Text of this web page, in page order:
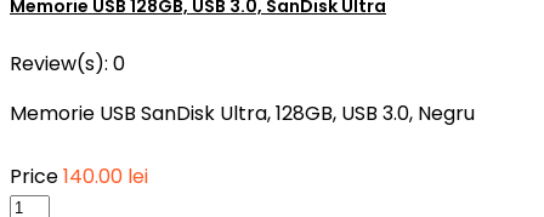
Memorie USB 128GB, USB 3.0, SanDisk Ultra
Review(s): 0
Memorie USB SanDisk Ultra, 128GB, USB 3.0, Negru
Price140.00 lei